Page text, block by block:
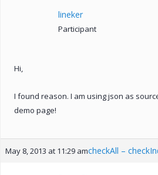
lineker
Participant
Hi,
I found reason. I am using json as
demo page!
May 8, 2013 at 11:29 amcheckAll –